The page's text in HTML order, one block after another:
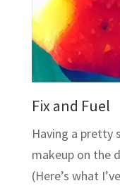
Fix and Fuel
Having a pretty
makeup on the
(Here’s what